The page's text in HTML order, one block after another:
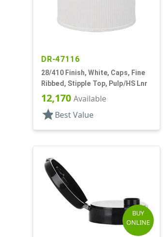
DR-47116
28/410 Finish, White, Caps, Fine
Ribbed, Stipple Top, Pulp/HS Lnr
12,170 Available
star Best Value
BUY
ONLINE